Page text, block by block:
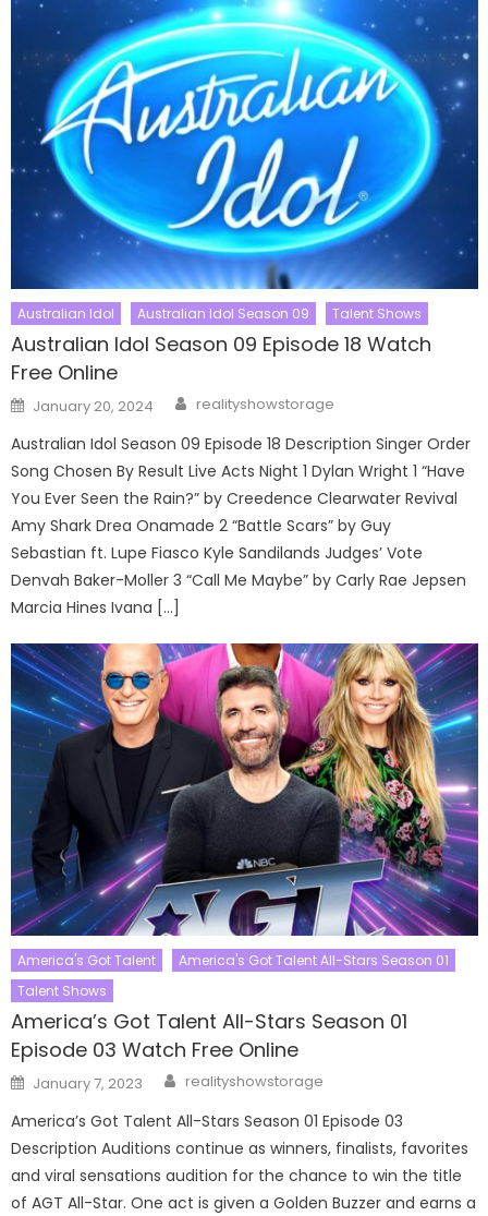
Australian Idol Australian Idol Season 09 Talent Shows
Australian Idol Season 09 Episode 18 Watch
Free Online
Posted
on
January 20, 2024 Author
realityshowstorage
Australian Idol Season 09 Episode 18 Description Singer Order
Song Chosen By Result Live Acts Night 1 Dylan Wright 1 “Have
You Ever Seen the Rain?” by Creedence Clearwater Revival
Amy Shark Drea Onamade 2 “Battle Scars” by Guy
Sebastian ft. Lupe Fiasco Kyle Sandilands Judges’ Vote
Denvah Baker-Moller 3 “Call Me Maybe” by Carly Rae Jepsen
Marcia Hines Ivana […]
America's Got Talent
America's Got Talent All-Stars Season 01
Talent Shows
America’s Got Talent All-Stars Season 01
Episode 03 Watch Free Online
Posted
on
January 7, 2023 Author
realityshowstorage
America’s Got Talent All-Stars Season 01 Episode 03
Description Auditions continue as winners, finalists, favorites
and viral sensations audition for the chance to win the title
of AGT All-Star. One act is given a Golden Buzzer and earns a